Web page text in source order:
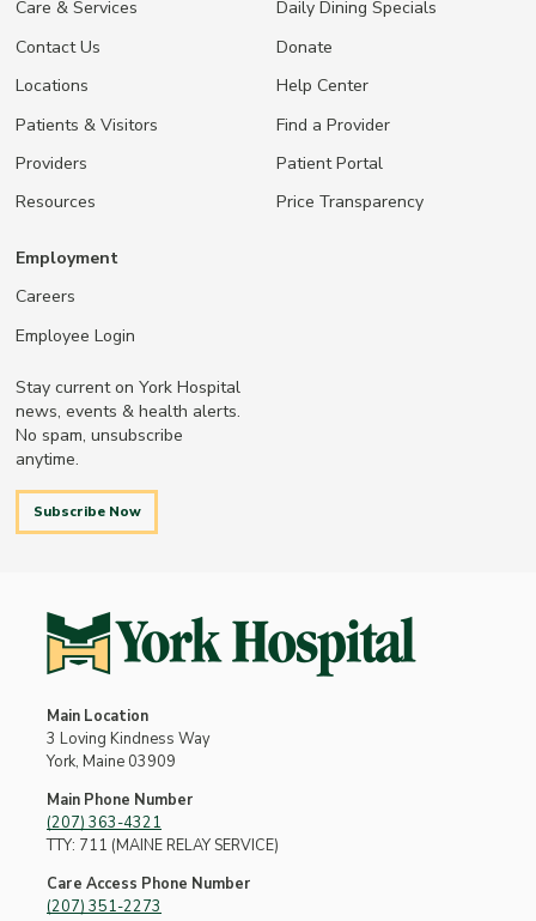
Care & Services
Contact Us
Locations
Patients & Visitors
Providers
Resources
Daily Dining Specials
Donate
Help Center
Find a Provider
Patient Portal
Price Transparency
Employment
Careers
Employee Login
Stay current on York Hospital
news, events & health alerts.
No spam, unsubscribe
anytime.
Subscribe Now
Main Location
3 Loving Kindness Way
York, Maine 03909
Main Phone Number
(207) 363-4321
TTY: 711 (MAINE RELAY SERVICE)
Care Access Phone Number
(207) 351-2273